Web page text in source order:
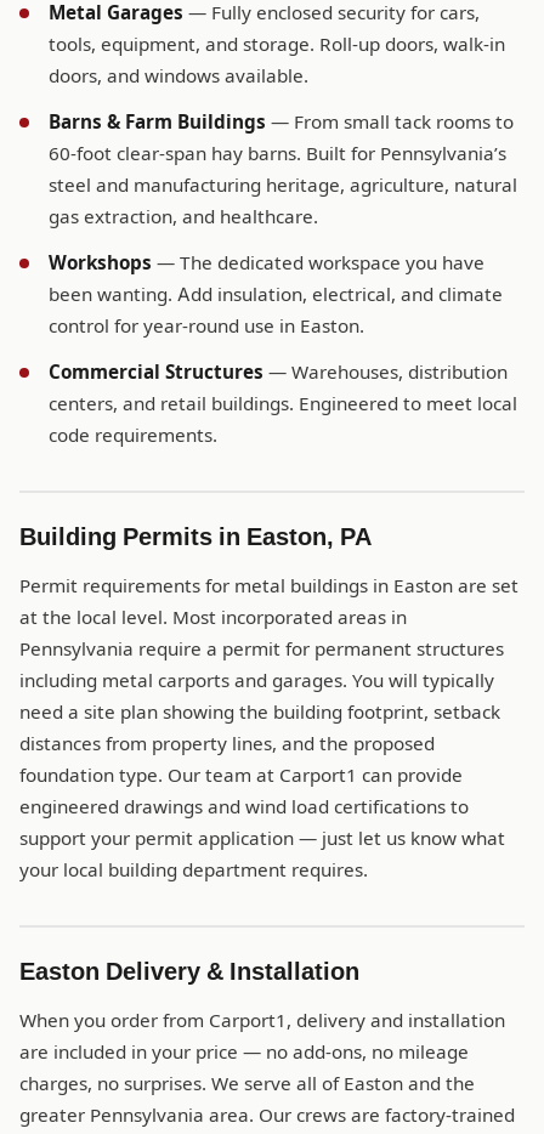
Metal Garages — Fully enclosed security for cars,
tools, equipment, and storage. Roll-up doors, walk-in
doors, and windows available.
Barns & Farm Buildings — From small tack rooms to
60-foot clear-span hay barns. Built for Pennsylvania’s
steel and manufacturing heritage, agriculture, natural
gas extraction, and healthcare.
Workshops — The dedicated workspace you have
been wanting. Add insulation, electrical, and climate
control for year-round use in Easton.
Commercial Structures — Warehouses, distribution
centers, and retail buildings. Engineered to meet local
code requirements.
Building Permits in Easton, PA
Permit requirements for metal buildings in Easton are set
at the local level. Most incorporated areas in
Pennsylvania require a permit for permanent structures
including metal carports and garages. You will typically
need a site plan showing the building footprint, setback
distances from property lines, and the proposed
foundation type. Our team at Carport1 can provide
engineered drawings and wind load certifications to
support your permit application — just let us know what
your local building department requires.
Easton Delivery & Installation
When you order from Carport1, delivery and installation
are included in your price — no add-ons, no mileage
charges, no surprises. We serve all of Easton and the
greater Pennsylvania area. Our crews are factory-trained